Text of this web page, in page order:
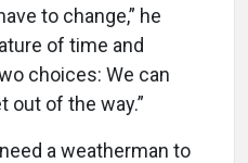
to change,” he
of time and
choices: We can
out of the way.”
need a weatherman to